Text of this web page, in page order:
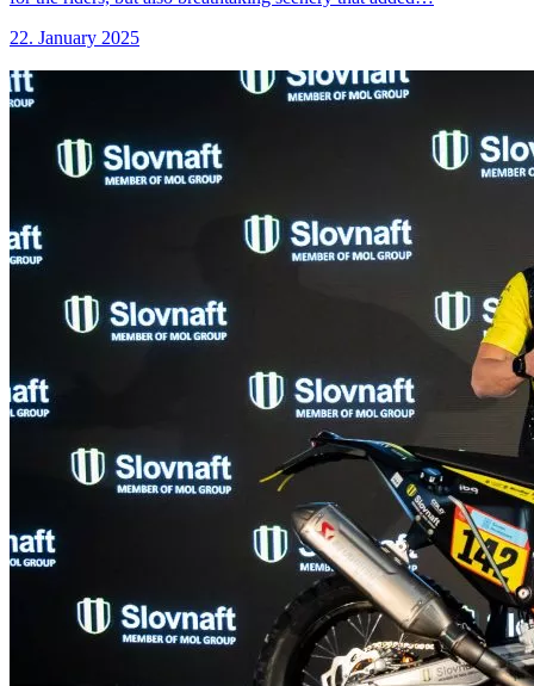
22. January 2025